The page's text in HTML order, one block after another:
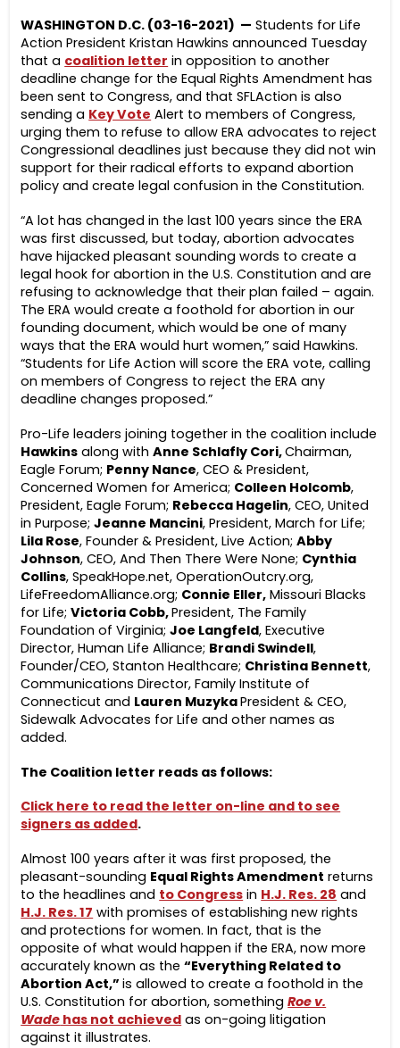
WASHINGTON D.C. (03-16-2021) — Students for Life
Action President Kristan Hawkins announced Tuesday
that a coalition letter in opposition to another
deadline change for the Equal Rights Amendment has
been sent to Congress, and that SFLAction is also
sending a Key Vote Alert to members of Congress,
urging them to refuse to allow ERA advocates to reject
Congressional deadlines just because they did not win
support for their radical efforts to expand abortion
policy and create legal confusion in the Constitution.
“A lot has changed in the last 100 years since the ERA
was first discussed, but today, abortion advocates
have hijacked pleasant sounding words to create a
legal hook for abortion in the U.S. Constitution and are
refusing to acknowledge that their plan failed – again.
The ERA would create a foothold for abortion in our
founding document, which would be one of many
ways that the ERA would hurt women,” said Hawkins.
“Students for Life Action will score the ERA vote, calling
on members of Congress to reject the ERA any
deadline changes proposed.”
Pro-Life leaders joining together in the coalition include
Hawkins along withAnne Schlafly Cori,Chairman,
Eagle Forum; Penny Nance, CEO & President,
Concerned Women for America; Colleen Holcomb,
President, Eagle Forum; Rebecca Hagelin, CEO, United
in Purpose;Jeanne Mancini, President, March for Life;
Lila Rose, Founder & President, Live Action;Abby
Johnson, CEO, And Then There Were None; Cynthia
Collins, SpeakHope.net, OperationOutcry.org,
LifeFreedomAlliance.org; Connie Eller, Missouri Blacks
for Life;Victoria Cobb,President, The Family
Foundation of Virginia;Joe Langfeld, Executive
Director, Human Life Alliance; Brandi Swindell,
Founder/CEO, Stanton Healthcare; Christina Bennett,
Communications Director, Family Institute of
Connecticut and Lauren MuzykaPresident & CEO,
Sidewalk Advocates for Life and other names as
added.
The Coalition letter reads as follows:
Click here to read the letter on-line and to see
signers as added.
Almost 100 years after it was first proposed, the
pleasant-sounding Equal Rights Amendment returns
to the headlines and to Congress in H.J. Res. 28 and
H.J. Res. 17 with promises of establishing new rights
and protections for women. In fact, that is the
opposite of what would happen if the ERA, now more
accurately known as the“Everything Related to
Abortion Act,”is allowed to create a foothold in the
U.S. Constitution for abortion, somethingRoe v.
Wade has not achieved as on-going litigation
against it illustrates.